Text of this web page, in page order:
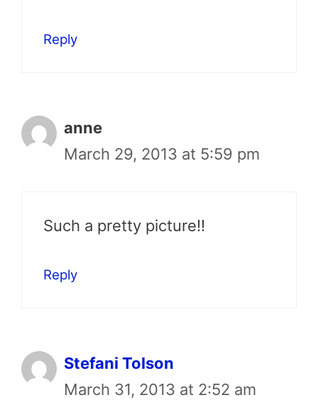
Reply
anne
March 29, 2013 at 5:59 pm
Such a pretty picture!!
Reply
Stefani Tolson
March 31, 2013 at 2:52 am